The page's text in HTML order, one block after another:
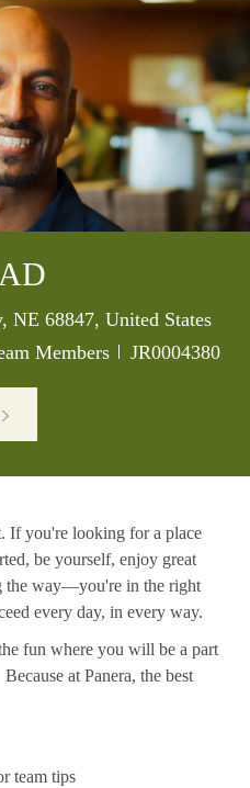
NE 68847, United States
Members Job Id
JR0004380
If you're looking for a place
be yourself, enjoy great
the way—you're in the right
every day, in every way.
fun where you will be a part
at Panera, the best
team tips